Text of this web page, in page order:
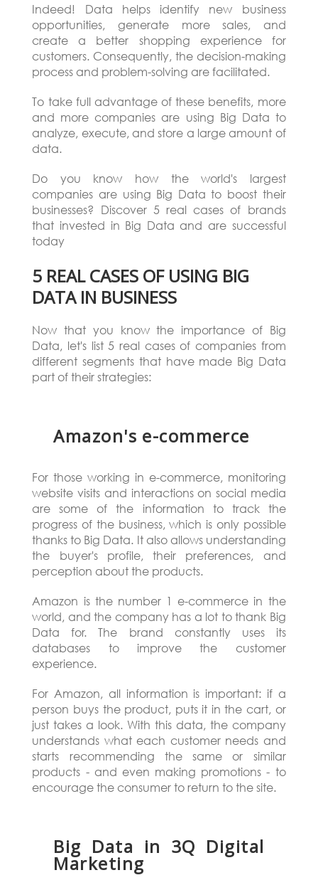
Indeed! Data helps identify new business
opportunities, generate more sales, and
create a better shopping experience for
customers. Consequently, the decision-making
process and problem-solving are facilitated.
To take full advantage of these benefits, more
and more companies are using Big Data to
analyze, execute, and store a large amount of
data.
Do you know how the world's largest
companies are using Big Data to boost their
businesses? Discover 5 real cases of brands
that invested in Big Data and are successful
today
5 REAL CASES OF USING BIG
DATA IN BUSINESS
Now that you know the importance of Big
Data, let's list 5 real cases of companies from
different segments that have made Big Data
part of their strategies:
Amazon's e-commerce
For those working in e-commerce, monitoring
website visits and interactions on social media
are some of the information to track the
progress of the business, which is only possible
thanks to Big Data. It also allows understanding
the buyer's profile, their preferences, and
perception about the products.
Amazon is the number 1 e-commerce in the
world, and the company has a lot to thank Big
Data for. The brand constantly uses its
databases to improve the customer
experience.
For Amazon, all information is important: if a
person buys the product, puts it in the cart, or
just takes a look. With this data, the company
understands what each customer needs and
starts recommending the same or similar
products - and even making promotions - to
encourage the consumer to return to the site.
Big Data in 3Q Digital
Marketing